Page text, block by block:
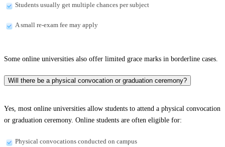
Students usually get multiple chances per subject
A small re-exam fee may apply
Some online universities also offer limited grace marks in borderline cases.
Will there be a physical convocation or graduation ceremony?
Yes, most online universities allow students to attend a physical convocation
or graduation ceremony. Online students are often eligible for:
Physical convocations conducted on campus